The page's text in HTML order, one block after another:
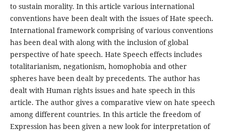
to sustain morality. In this article various international
conventions have been dealt with the issues of Hate speech.
International framework comprising of various conventions
has been deal with along with the inclusion of global
perspective of hate speech. Hate Speech effects includes
totalitarianism, negationism, homophobia and other
spheres have been dealt by precedents. The author has
dealt with Human rights issues and hate speech in this
article. The author gives a comparative view on hate speech
among different countries. In this article the freedom of
Expression has been given a new look for interpretation of